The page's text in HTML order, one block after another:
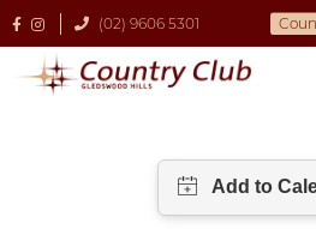
(02) 9606 5301